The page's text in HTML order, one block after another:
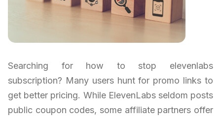
Searching for how to stop elevenlabs
subscription? Many users hunt for promo links to
get better pricing. While ElevenLabs seldom posts
public coupon codes, some affiliate partners offer